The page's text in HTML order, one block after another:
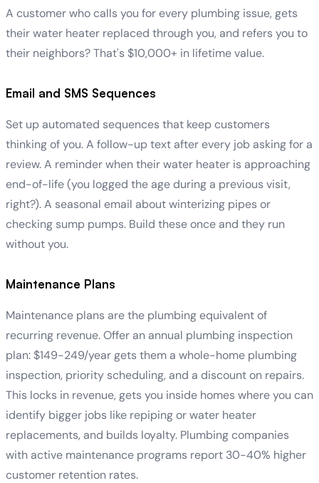
A customer who calls you for every plumbing issue, gets
their water heater replaced through you, and refers you to
their neighbors? That's $10,000+ in lifetime value.
Email and SMS Sequences
Set up automated sequences that keep customers
thinking of you. A follow-up text after every job asking for a
review. A reminder when their water heater is approaching
end-of-life (you logged the age during a previous visit,
right?). A seasonal email about winterizing pipes or
checking sump pumps. Build these once and they run
without you.
Maintenance Plans
Maintenance plans are the plumbing equivalent of
recurring revenue. Offer an annual plumbing inspection
plan: $149-249/year gets them a whole-home plumbing
inspection, priority scheduling, and a discount on repairs.
This locks in revenue, gets you inside homes where you can
identify bigger jobs like repiping or water heater
replacements, and builds loyalty. Plumbing companies
with active maintenance programs report 30-40% higher
customer retention rates.